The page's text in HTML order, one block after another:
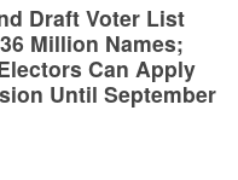
Draft Voter List
Million Names;
Can Apply
Until September